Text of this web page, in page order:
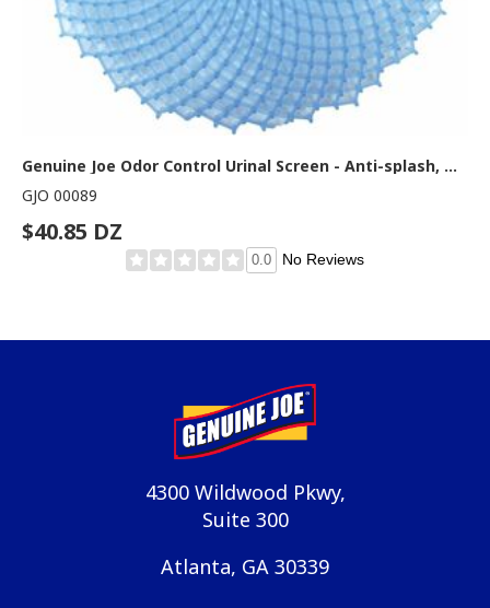
Genuine Joe Odor Control Urinal Screen - Anti-splash, Odor Neutralizer - 1 Dozen - Light Blue
GJO 00089
$40.85 DZ
0.0 No Reviews
4300 Wildwood Pkwy,
Suite 300
Atlanta, GA 30339